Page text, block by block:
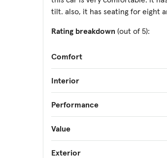
tilt. also, it has seating for eight
Rating breakdown (out of 5):
Comfort
Interior
Performance
Value
Exterior